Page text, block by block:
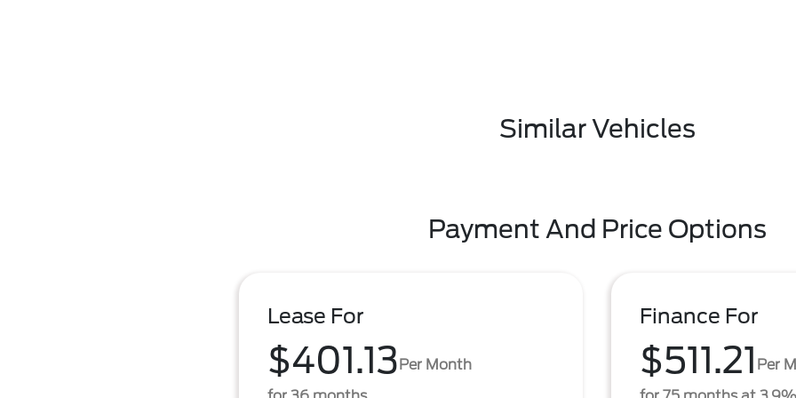
Similar Vehicles
Payment And Price Options
Lease For
$401.13Per Month
Finance For
$511.21 Per